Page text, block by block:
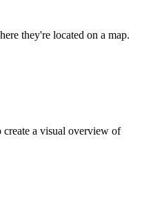
they're located on a map.
a visual overview of